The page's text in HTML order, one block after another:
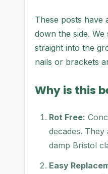
These posts have
down the side. We
straight into the
nails or brackets
Why is this
Rot Free:
decades.
damp Bristol
Easy